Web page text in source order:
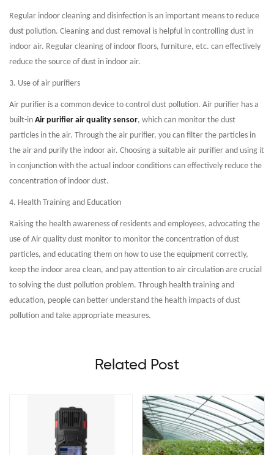
Regular indoor cleaning and disinfection is an important means to reduce
dust pollution. Cleaning and dust removal is helpful in controlling dust in
indoor air. Regular cleaning of indoor floors, furniture, etc. can effectively
reduce the source of dust in indoor air.
3. Use of air purifiers
Air purifier is a common device to control dust pollution. Air purifier has a
built-in Air purifier air quality sensor, which can monitor the dust
particles in the air. Through the air purifier, you can filter the particles in
the air and purify the indoor air. Choosing a suitable air purifier and using it
in conjunction with the actual indoor conditions can effectively reduce the
concentration of indoor dust.
4. Health Training and Education
Raising the health awareness of residents and employees, advocating the
use of Air quality dust monitor to monitor the concentration of dust
particles, and educating them on how to use the equipment correctly,
keep the indoor area clean, and pay attention to air circulation are crucial
to solving the dust pollution problem. Through health training and
education, people can better understand the health impacts of dust
pollution and take appropriate measures.
Related Post